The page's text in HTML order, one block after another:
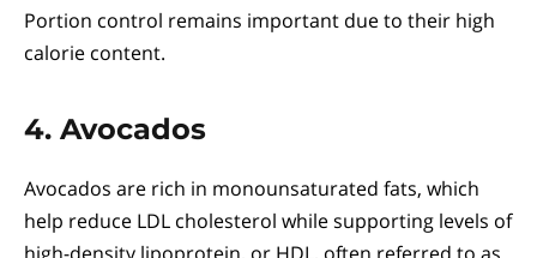
Portion control remains important due to their high
calorie content.
4. Avocados
Avocados are rich in monounsaturated fats, which
help reduce LDL cholesterol while supporting levels of